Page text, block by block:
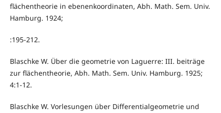
flächentheorie in ebenenkoordinaten, Abh. Math. Sem. Univ.
Hamburg. 1924;
:195-212.
Blaschke W. Über die geometrie von Laguerre: III. beiträge
zur flächentheorie, Abh. Math. Sem. Univ. Hamburg. 1925;
4:1-12.
Blaschke W. Vorlesungen über Differentialgeometrie und